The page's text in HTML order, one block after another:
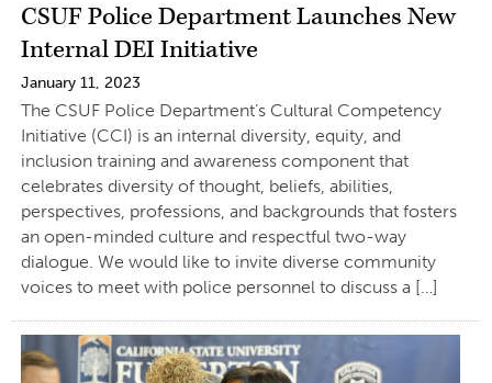
CSUF Police Department Launches New
Internal DEI Initiative
January 11, 2023
The CSUF Police Department’s Cultural Competency
Initiative (CCI) is an internal diversity, equity, and
inclusion training and awareness component that
celebrates diversity of thought, beliefs, abilities,
perspectives, professions, and backgrounds that fosters
an open-minded culture and respectful two-way
dialogue. We would like to invite diverse community
voices to meet with police personnel to discuss a […]